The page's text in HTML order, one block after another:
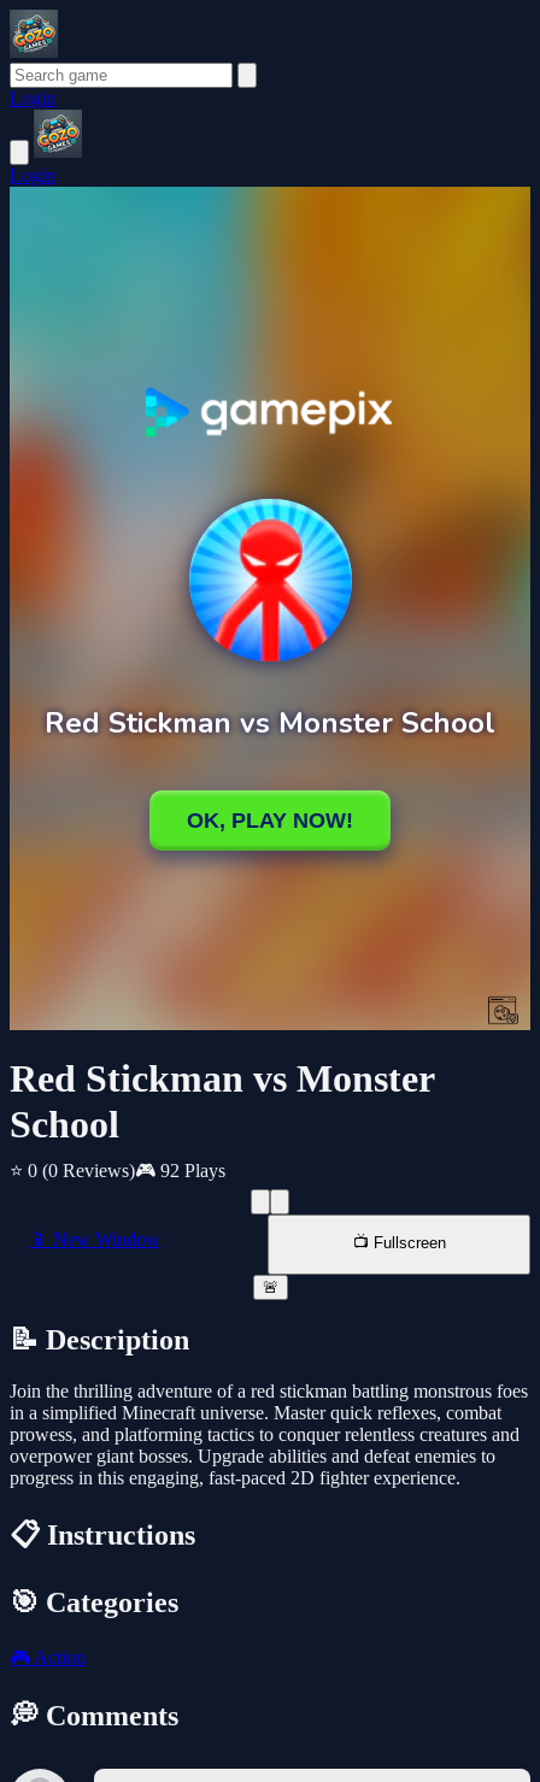
Login
Login
Red Stickman vs Monster
School
⭐ 0 (0 Reviews)🎮 92 Plays
📱 New Window 📺 Fullscreen
🚨
📝 Description
Join the thrilling adventure of a red stickman battling monstrous foes
in a simplified Minecraft universe. Master quick reflexes, combat
prowess, and platforming tactics to conquer relentless creatures and
overpower giant bosses. Upgrade abilities and defeat enemies to
progress in this engaging, fast-paced 2D fighter experience.
📋 Instructions
🎯 Categories
🎮 Action
💭 Comments